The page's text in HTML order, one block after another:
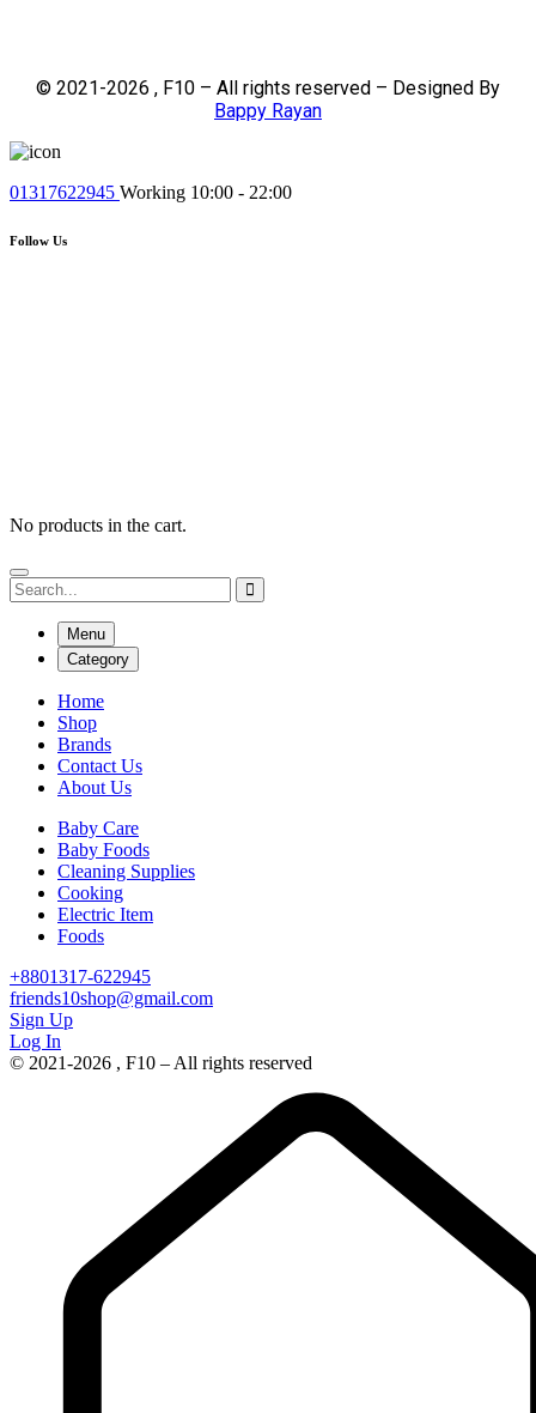
© 2021-2026 , F10 – All rights reserved – Designed By
Bappy Rayan
01317622945 Working 10:00 - 22:00
Follow Us
No products in the cart.
Menu
Category
Home
Shop
Brands
Contact Us
About Us
Baby Care
Baby Foods
Cleaning Supplies
Cooking
Electric Item
Foods
+8801317-622945
friends10shop@gmail.com
Sign Up
Log In
© 2021-2026 , F10 – All rights reserved